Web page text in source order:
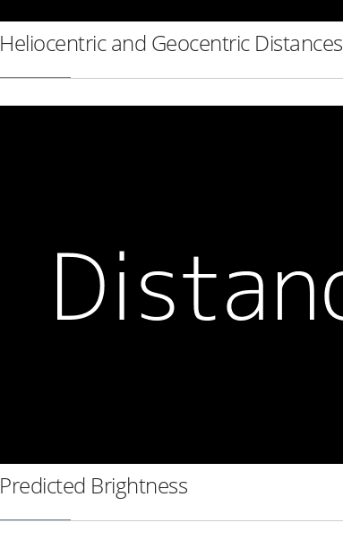
Heliocentric and Geocentric Distances
Predicted Brightness